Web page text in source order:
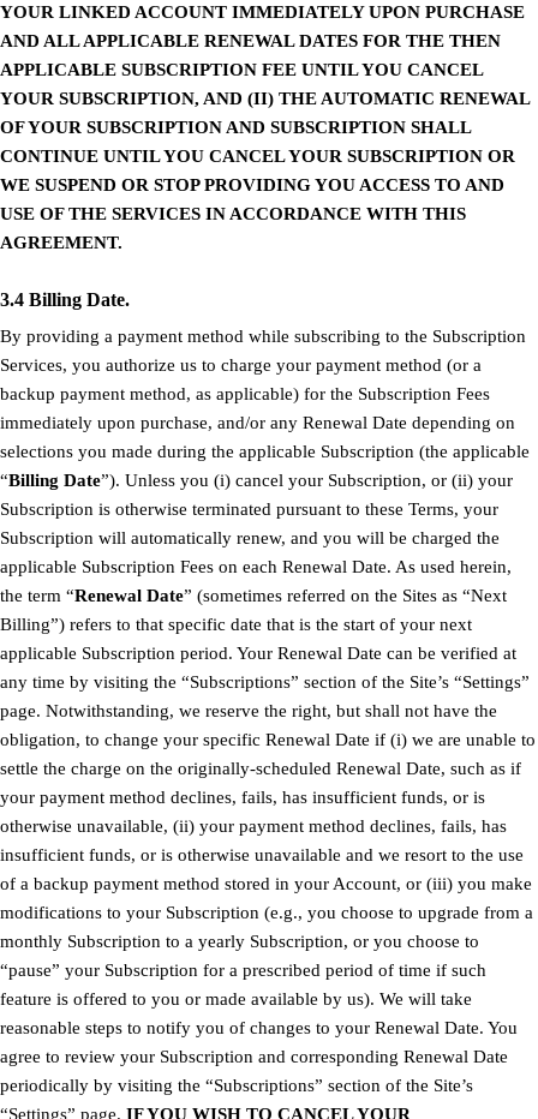
YOUR LINKED ACCOUNT IMMEDIATELY UPON PURCHASE
AND ALL APPLICABLE RENEWAL DATES FOR THE THEN
APPLICABLE SUBSCRIPTION FEE UNTIL YOU CANCEL
YOUR SUBSCRIPTION, AND (II) THE AUTOMATIC RENEWAL
OF YOUR SUBSCRIPTION AND SUBSCRIPTION SHALL
CONTINUE UNTIL YOU CANCEL YOUR SUBSCRIPTION OR
WE SUSPEND OR STOP PROVIDING YOU ACCESS TO AND
USE OF THE SERVICES IN ACCORDANCE WITH THIS
AGREEMENT.
3.4 Billing Date.
By providing a payment method while subscribing to the Subscription
Services, you authorize us to charge your payment method (or a
backup payment method, as applicable) for the Subscription Fees
immediately upon purchase, and/or any Renewal Date depending on
selections you made during the applicable Subscription (the applicable
“Billing Date”). Unless you (i) cancel your Subscription, or (ii) your
Subscription is otherwise terminated pursuant to these Terms, your
Subscription will automatically renew, and you will be charged the
applicable Subscription Fees on each Renewal Date. As used herein,
the term “Renewal Date” (sometimes referred on the Sites as “Next
Billing”) refers to that specific date that is the start of your next
applicable Subscription period. Your Renewal Date can be verified at
any time by visiting the “Subscriptions” section of the Site’s “Settings”
page. Notwithstanding, we reserve the right, but shall not have the
obligation, to change your specific Renewal Date if (i) we are unable to
settle the charge on the originally-scheduled Renewal Date, such as if
your payment method declines, fails, has insufficient funds, or is
otherwise unavailable, (ii) your payment method declines, fails, has
insufficient funds, or is otherwise unavailable and we resort to the use
of a backup payment method stored in your Account, or (iii) you make
modifications to your Subscription (e.g., you choose to upgrade from a
monthly Subscription to a yearly Subscription, or you choose to
“pause” your Subscription for a prescribed period of time if such
feature is offered to you or made available by us). We will take
reasonable steps to notify you of changes to your Renewal Date. You
agree to review your Subscription and corresponding Renewal Date
periodically by visiting the “Subscriptions” section of the Site’s
“Settings” page. IF YOU WISH TO CANCEL YOUR